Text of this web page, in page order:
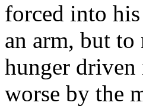
forced into
an arm, but
hunger driven
worse by the